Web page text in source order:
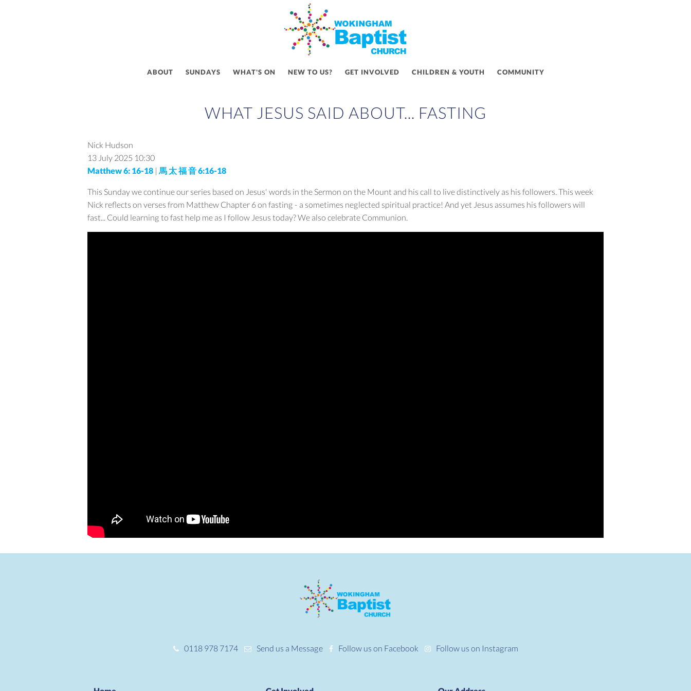
ABOUT SUNDAYS WHAT'S ON NEW TO US? GET INVOLVED CHILDREN & YOUTH COMMUNITY
WHAT JESUS SAID ABOUT... FASTING
Nick Hudson
13 July 2025 10:30
Matthew 6: 16-18 | 馬 太 福 音 6:16-18
This Sunday we continue our series based on Jesus' words in the Sermon on the Mount and his call to live distinctively as his followers. This week
Nick reflects on verses from Matthew Chapter 6 on fasting - a sometimes neglected spiritual practice! And yet Jesus assumes his followers will
fast... Could learning to fast help me as I follow Jesus today? We also celebrate Communion.
0118 978 7174 Send us a Message Follow us on Facebook Follow us on Instagram